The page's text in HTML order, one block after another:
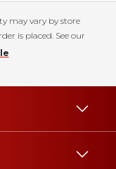
may vary by store
is placed. See our